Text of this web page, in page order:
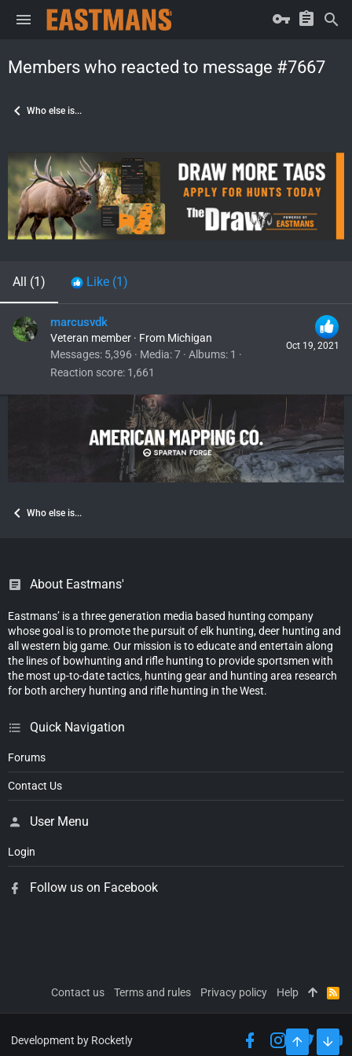
Members who reacted to message #7667
Who else is...
All (1) Like (1)
Oct 19, 2021
marcusvdk
Veteran member · From Michigan
Messages 5,396 Media 7 Albums 1
Reaction score 1,661
Who else is...
About Eastmans'
Eastmans’ is a three generation media based hunting company
whose goal is to promote the pursuit of elk hunting, deer hunting and
all western big game. Our mission is to educate and entertain along
the lines of bowhunting and rifle hunting to provide sportsmen with
the most up-to-date tactics, hunting gear and hunting area research
for both archery hunting and rifle hunting in the West.
Quick Navigation
Forums
Contact Us
User Menu
Login
Follow us on Facebook
Contact us Terms and rules Privacy policy Help
R
S
Development by Rocketly
TOP